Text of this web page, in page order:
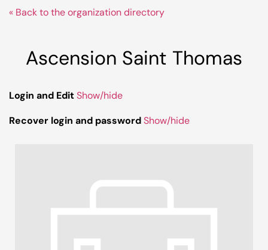
« Back to the organization directory
Ascension Saint Thomas
Login and EditShow/hide
Recover login and passwordShow/hide